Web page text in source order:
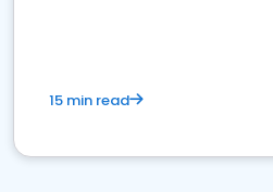
15 min read